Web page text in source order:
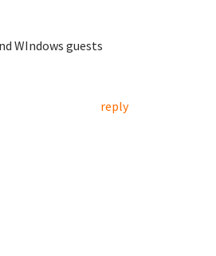
WIndows guests
reply